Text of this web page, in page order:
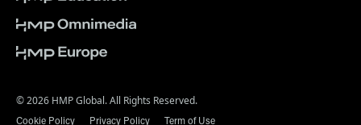
© 2026 HMP Global. All Rights Reserved.
Cookie Policy Privacy Policy Term of Use